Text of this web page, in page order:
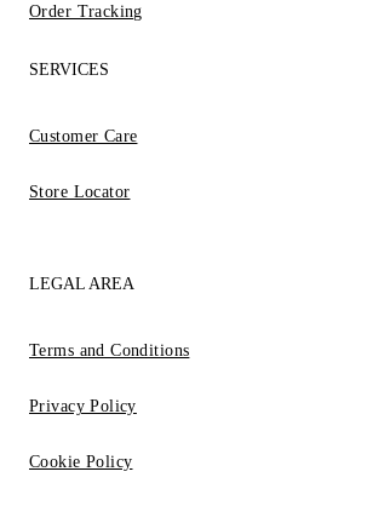
Order Tracking
SERVICES
Customer Care
Store Locator
LEGAL AREA
Terms and Conditions
Privacy Policy
Cookie Policy